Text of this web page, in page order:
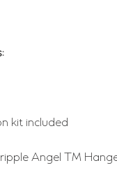
kit included
Angel TM